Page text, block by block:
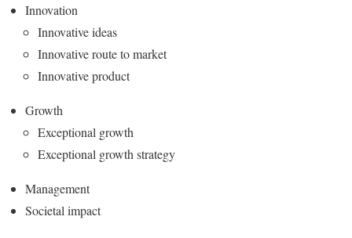
Innovation
Innovative ideas
Innovative route to market
Innovative product
Growth
Exceptional growth
Exceptional growth strategy
Management
Societal impact